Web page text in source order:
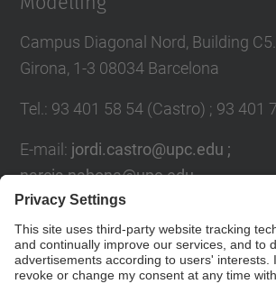
Campus Diagonal Nord, Building
Girona, 1-3 08034 Barcelona
Tel. : 93 401 58 54 (Castro) ; 93 401
E-mail : jordi.castro@upc.edu ;
narcis.nabona@upc.edu